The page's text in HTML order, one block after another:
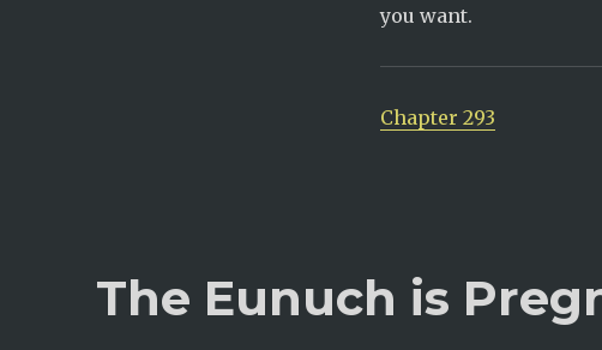
you want.
Chapter 293
The Eunuch is